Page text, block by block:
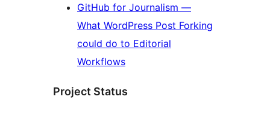
GitHub for Journalism —
What WordPress Post Forking
could do to Editorial
Workflows
Project Status